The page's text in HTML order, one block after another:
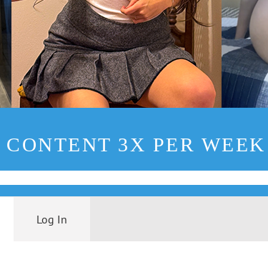
CONTENT 3X PER WEEK
Log In